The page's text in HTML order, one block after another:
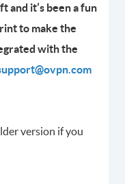
and it’s been a fun
to make the
with the
version if you